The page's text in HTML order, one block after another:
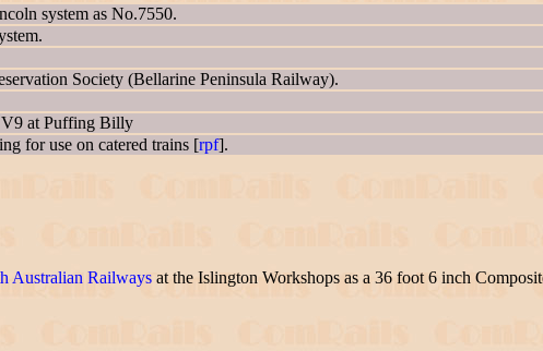
system as No.7550.
Society (Bellarine Peninsula Railway).
V9 at Puffing Billy
for use on catered trains [rpf].
Australian Railways at the Islington Workshops as a 36 foot 6 inch